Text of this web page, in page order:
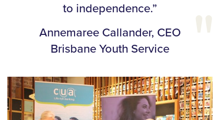
to independence.”
Annemaree Callander, CEO
Brisbane Youth Service